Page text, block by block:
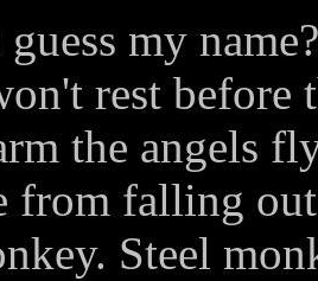
my
rest before
the angels
from falling
Steel